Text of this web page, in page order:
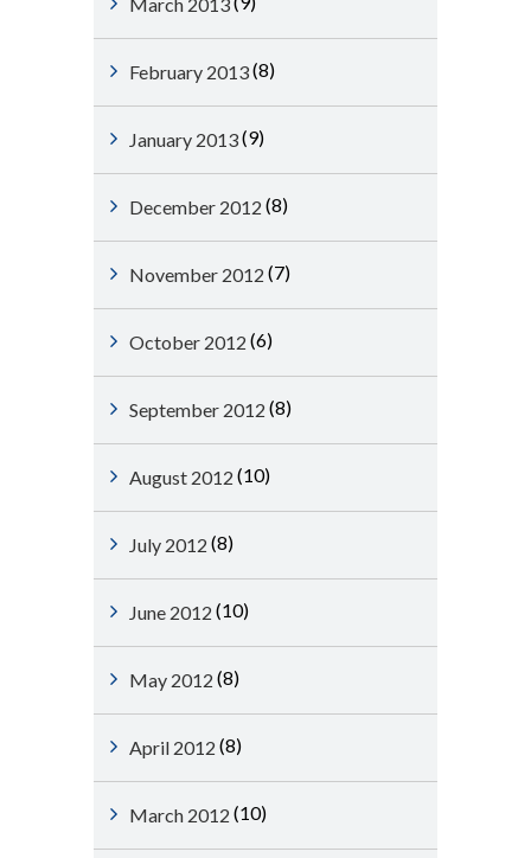
February 2013(8)
January 2013(9)
December 2012 (8)
November 2012 (7)
October 2012 (6)
September 2012 (8)
August 2012 (10)
July 2012 (8)
June 2012 (10)
May 2012 (8)
April 2012 (8)
March 2012 (10)